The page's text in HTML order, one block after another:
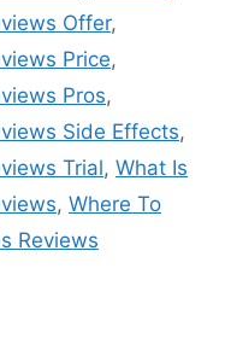
Offer,
Price,
Pros,
Side Effects,
Trial, What Is
, Where To
Reviews